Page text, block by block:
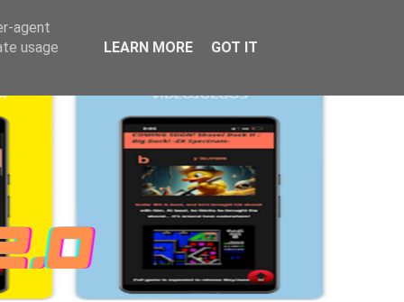
agent
usage
LEARN MORE GOT IT